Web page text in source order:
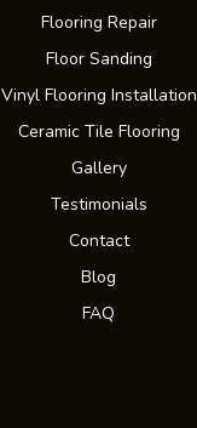
Flooring Repair
Floor Sanding
Vinyl Flooring Installation
Ceramic Tile Flooring
Gallery
Testimonials
Contact
Blog
FAQ